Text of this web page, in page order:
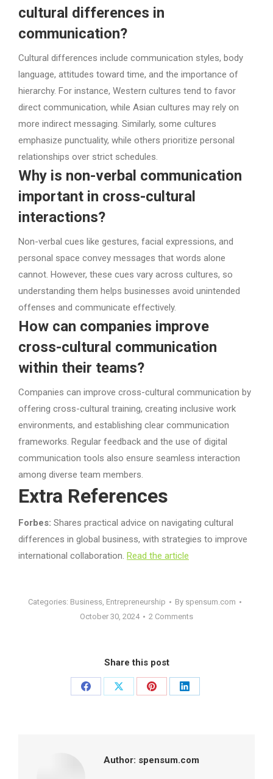
cultural differences in
communication?
Cultural differences include communication styles, body
language, attitudes toward time, and the importance of
hierarchy. For instance, Western cultures tend to favor
direct communication, while Asian cultures may rely on
more indirect messaging. Similarly, some cultures
emphasize punctuality, while others prioritize personal
relationships over strict schedules.
Why is non-verbal communication
important in cross-cultural
interactions?
Non-verbal cues like gestures, facial expressions, and
personal space convey messages that words alone
cannot. However, these cues vary across cultures, so
understanding them helps businesses avoid unintended
offenses and communicate effectively.
How can companies improve
cross-cultural communication
within their teams?
Companies can improve cross-cultural communication by
offering cross-cultural training, creating inclusive work
environments, and establishing clear communication
frameworks. Regular feedback and the use of digital
communication tools also ensure seamless interaction
among diverse team members.
Extra References
Forbes: Shares practical advice on navigating cultural
differences in global business, with strategies to improve
international collaboration. Read the article
Categories: Business, Entrepreneurship By spensum.com
October 30, 2024
2 Comments
Share this post
Share
Share
Share
Share
Author: spensum.com